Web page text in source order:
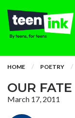
HOME POETRY
OUR FATE
March 17, 2011